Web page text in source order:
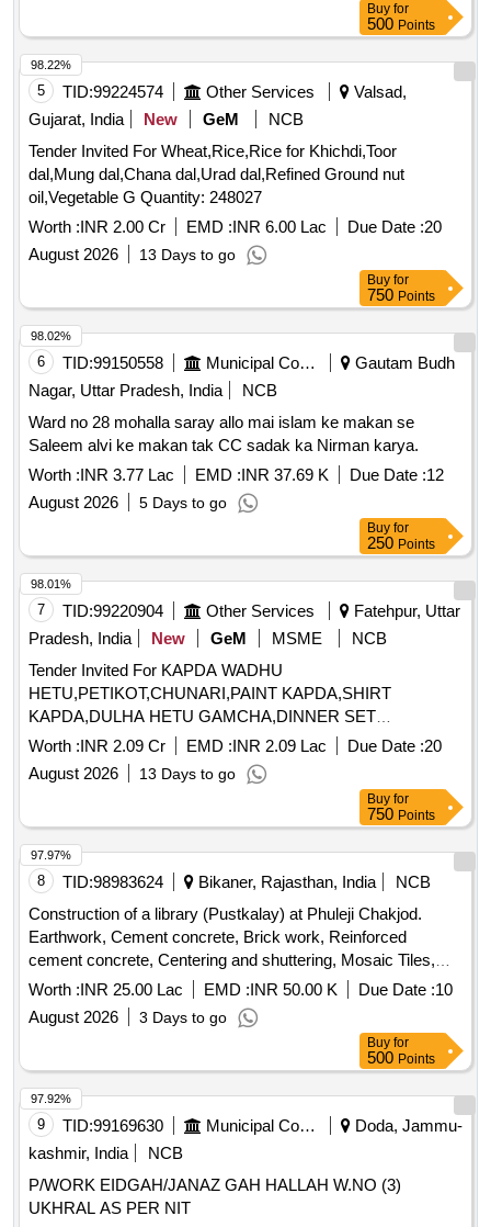
Buy for
500 Points
5 TID:99224574 Other Services
Valsad,
Gujarat, India
New GeM
NCB
Tender Invited For Wheat,Rice,Rice for Khichdi,Toor
dal,Mung dal,Chana dal,Urad dal,Refined Ground nut
oil,Vegetable G Quantity: 248027
Worth :INR 2.00 Cr EMD :INR 6.00 Lac Due Date :20
August 2026
13 Days to go
98.22%
Buy for
750 Points
6 TID:99150558 Municipal Corporations
Gautam Budh
Nagar, Uttar Pradesh, India
NCB
Ward no 28 mohalla saray allo mai islam ke makan se
Saleem alvi ke makan tak CC sadak ka Nirman karya.
Worth :INR 3.77 Lac EMD :INR 37.69 K Due Date :12
August 2026
5 Days to go
98.02%
Buy for
250 Points
7 TID:99220904 Other Services
Fatehpur, Uttar
Pradesh, India
New GeM MSME
NCB
Tender Invited For KAPDA WADHU
HETU,PETIKOT,CHUNARI,PAINT KAPDA,SHIRT
KAPDA,DULHA HETU GAMCHA,DINNER SET
STEEL,PRESSUR Quantity: 58705
Worth :INR 2.09 Cr EMD :INR 2.09 Lac Due Date :20
August 2026
13 Days to go
98.01%
Buy for
750 Points
8 TID:98983624 Bikaner, Rajasthan, India
NCB
Construction of a library (Pustkalay) at Phuleji Chakjod.
Earthwork, Cement concrete, Brick work, Reinforced
cement concrete, Centering and shuttering, Mosaic Tiles,
Plaster, Acrylic Smooth exterior paint, Wall painting, Steel
glazed doors, PVC pipes, Electrical wiring, Enamel painting,
Furniture, Computers, Chairs, Water storage tank, Almirah,
Worth :INR 25.00 Lac EMD :INR 50.00 K Due Date :10
August 2026
3 Days to go
97.97%
Buy for
500 Points
9 TID:99169630 Municipal Corporations
Doda, Jammu-
kashmir, India
NCB
P/WORK EIDGAH/JANAZ GAH HALLAH W.NO (3)
UKHRAL AS PER NIT
97.92%